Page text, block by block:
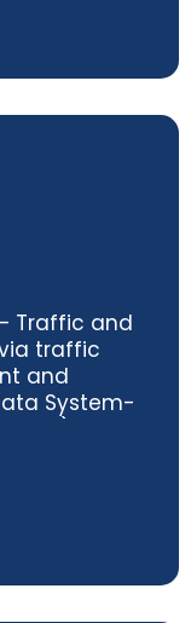
Traffic and
traffic
and
System-